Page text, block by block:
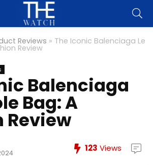
Reviews » The Iconic Balenciaga Le
Review
Balenciaga
Bag: A
Review
123 Views